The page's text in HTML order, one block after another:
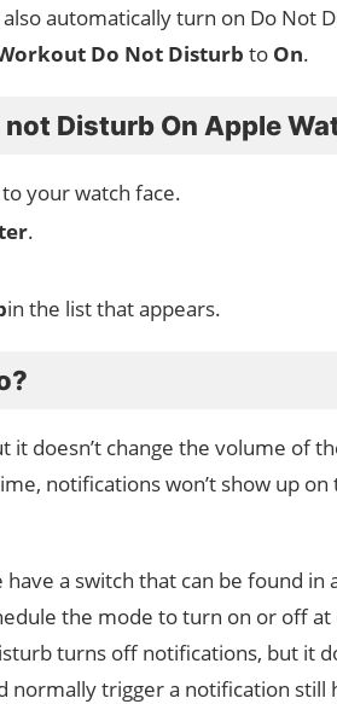
also automatically turn on Do Not
Do Not Disturb to On.
Disturb On Apple
your watch face.
.
in the list that appears.
doesn’t change the volume of
notifications won’t show up on
a switch that can be found in
the mode to turn on or off at
turns off notifications, but it
trigger a notification still